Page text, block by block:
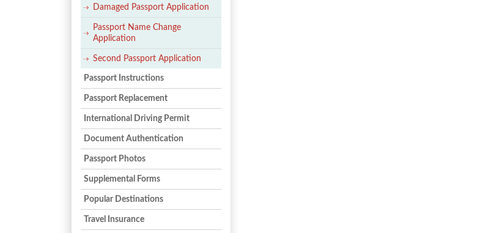
Damaged Passport Application
Passport Name Change
Application
Second Passport Application
Passport Instructions
Passport Replacement
International Driving Permit
Document Authentication
Passport Photos
Supplemental Forms
Popular Destinations
Travel Insurance